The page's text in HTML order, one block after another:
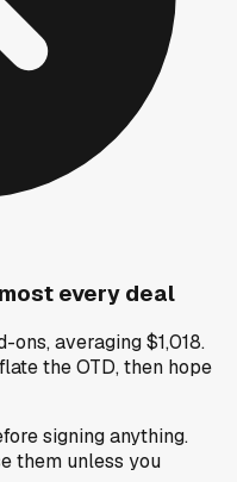
every deal
averaging $1,018.
the OTD, then hope
signing anything.
them unless you